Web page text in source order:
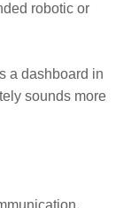
robotic or
a dashboard in
sounds more